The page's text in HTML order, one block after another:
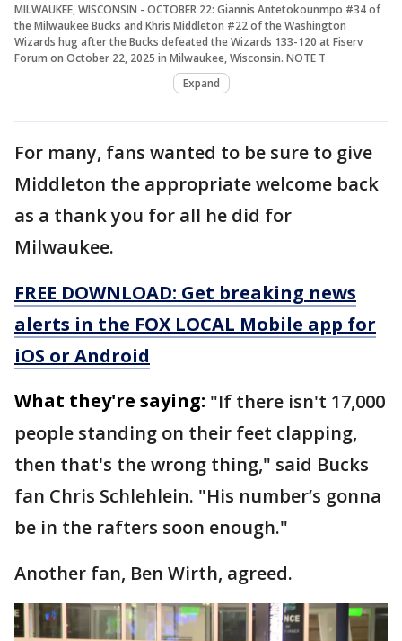
MILWAUKEE, WISCONSIN - OCTOBER 22: Giannis Antetokounmpo #34 of
the Milwaukee Bucks and Khris Middleton #22 of the Washington
Wizards hug after the Bucks defeated the Wizards 133-120 at Fiserv
Forum on October 22, 2025 in Milwaukee, Wisconsin. NOTE T
Expand
For many, fans wanted to be sure to give
Middleton the appropriate welcome back
as a thank you for all he did for
Milwaukee.
FREE DOWNLOAD: Get breaking news
alerts in the FOX LOCAL Mobile app for
iOS or Android
What they're saying: "If there isn't 17,000
people standing on their feet clapping,
then that's the wrong thing," said Bucks
fan Chris Schleh­lein. "His number’s gonna
be in the rafters soon enough."
Another fan, Ben Wirth, agreed.